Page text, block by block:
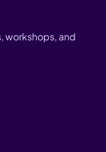
workshops, and